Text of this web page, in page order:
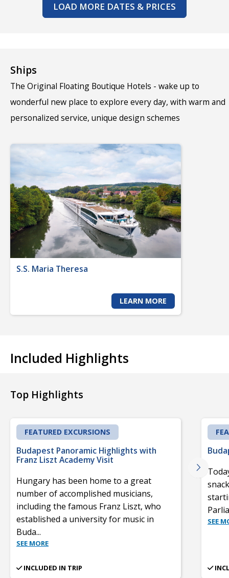
LOAD MORE DATES & PRICES
Ships
The Original Floating Boutique Hotels - wake up to
wonderful new place to explore every day, with warm and
personalized service, unique design schemes
S.S. Maria Theresa
LEARN MORE
Included Highlights
Top Highlights
FEATURED EXCURSIONS
Budapest Panoramic Highlights with
Franz Liszt Academy Visit
Hungary has been home to a great
number of accomplished musicians,
including the famous Franz Liszt, who
established a university for music in
Buda...
SEE MORE
INCLUDED IN TRIP
SEE